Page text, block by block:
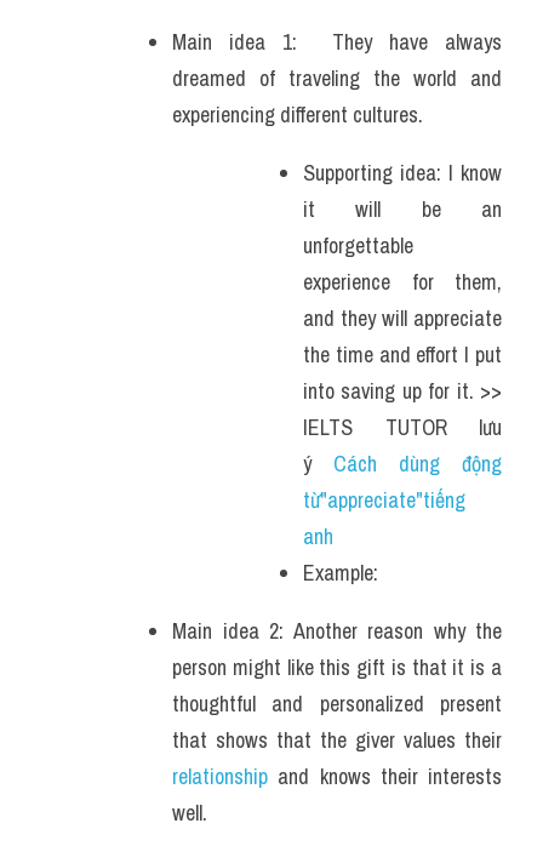
Main idea 1:  They have always
dreamed of traveling the world and
experiencing different cultures.
Supporting idea: I know
it will be an
unforgettable
experience for them,
and they will appreciate
the time and effort I put
into saving up for it. >>
IELTS TUTOR lưu
ý Cách dùng động
từ"appreciate"tiếng
anh
Example:
Main idea 2: Another reason why the
person might like this gift is that it is a
thoughtful and personalized present
relationship and knows their interests
well.